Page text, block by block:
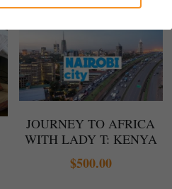
JOURNEY TO AFRICA
WITH LADY T: KENYA
$500.00